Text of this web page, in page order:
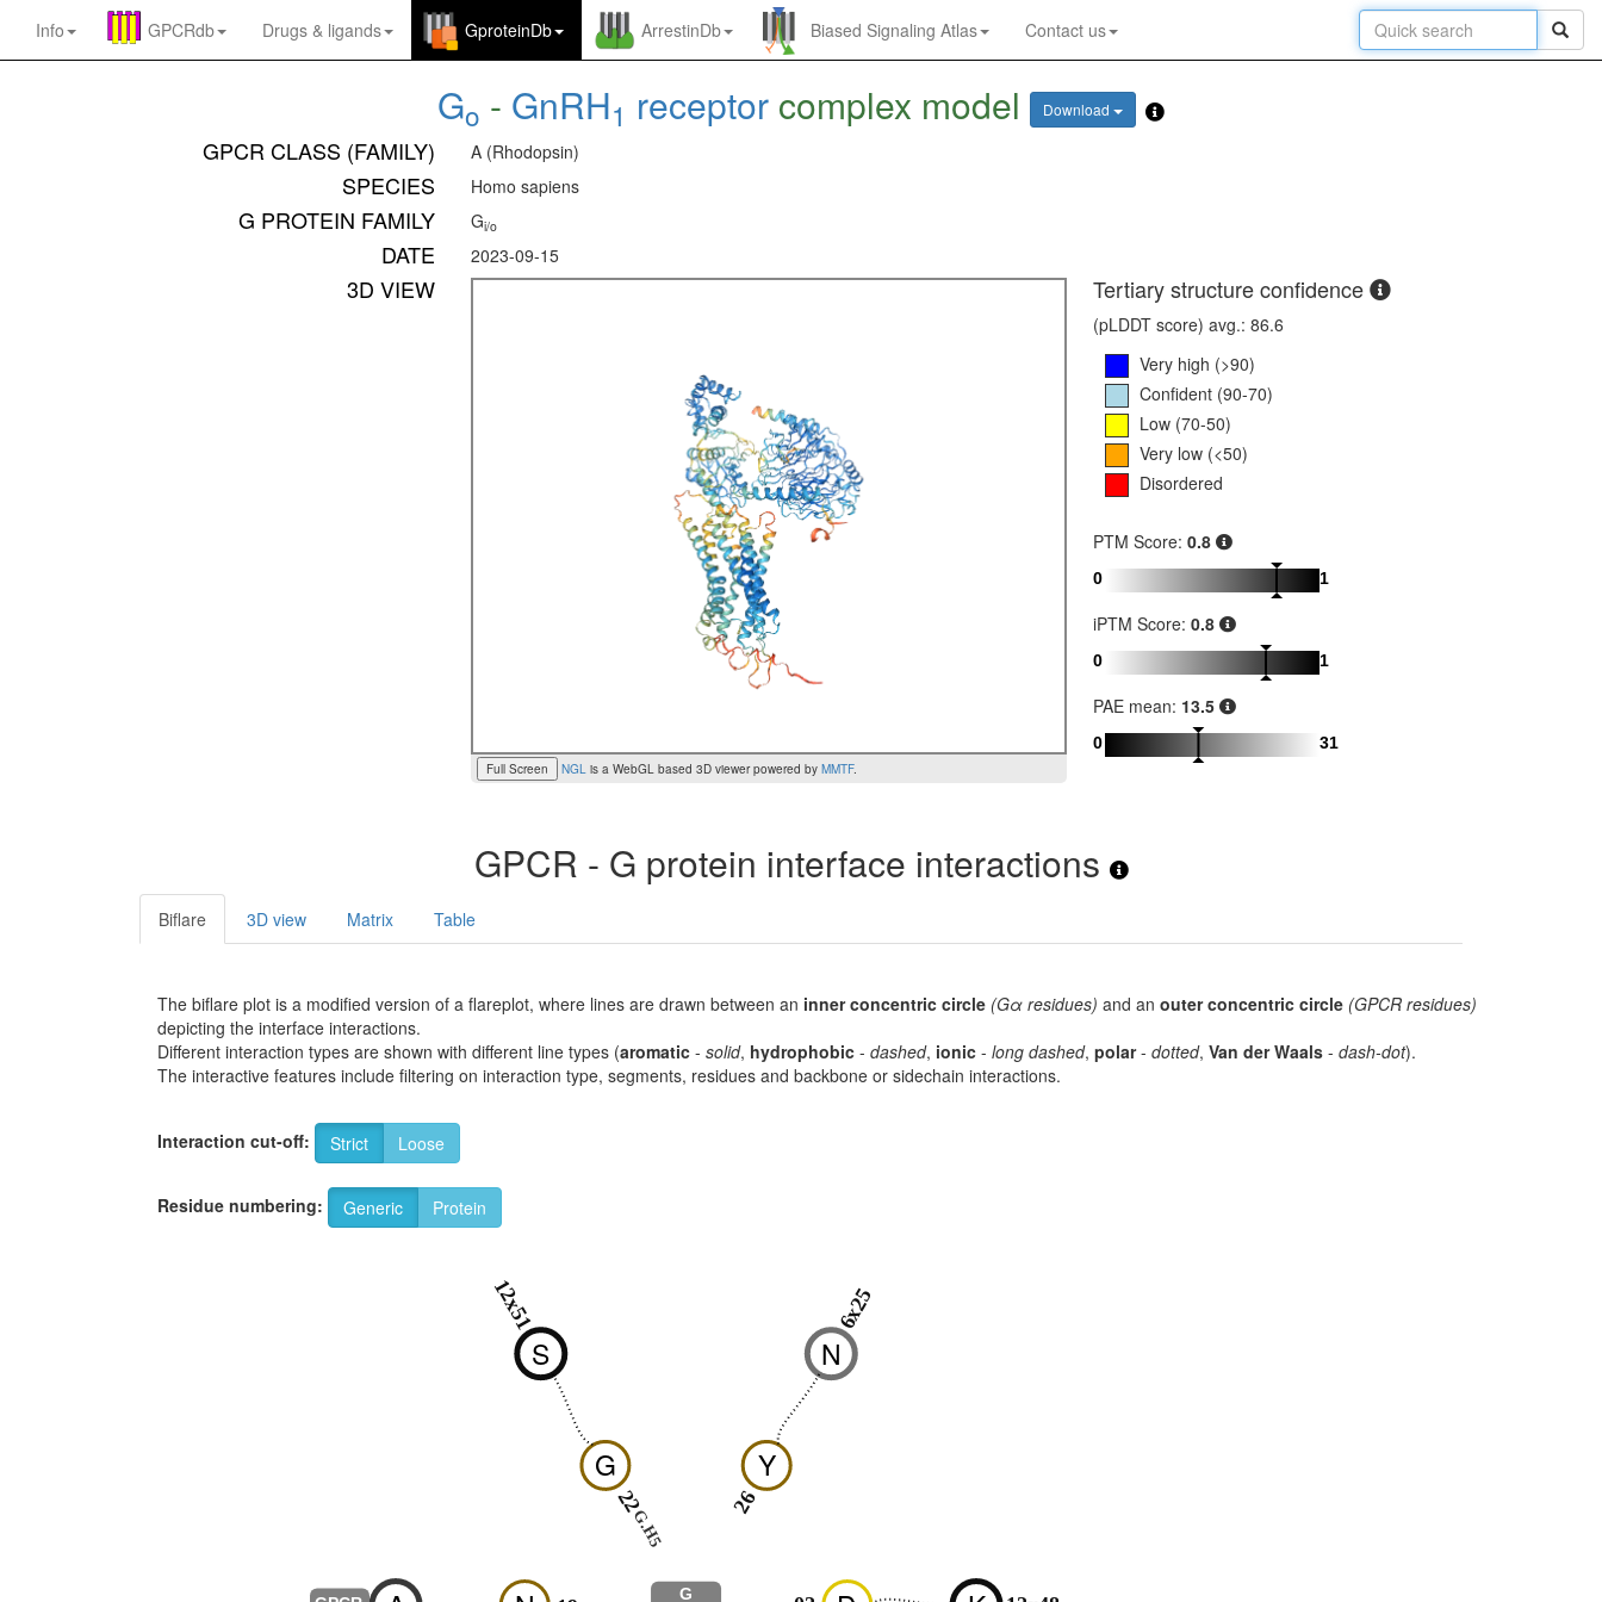
Info GPCRdb Drugs & ligands GproteinDb ArrestinDb Biased Signaling Atlas Contact us
Go - GnRH1 receptor complex model Download
GPCR CLASS (FAMILY) A (Rhodopsin)
SPECIES Homo sapiens
G PROTEIN FAMILY Gi/o
DATE 2023-09-15
3D VIEW
Full Screen NGLis a WebGL based 3D viewer powered by MMTF.
Tertiary structure confidence
(pLDDT score) avg.: 86.6
Very high (>90)
Confident (90-70)
Low (70-50)
Very low (<50)
Disordered
PTM Score: 0.8
0 1
iPTM Score: 0.8
0 1
PAE mean: 13.5
0 31
GPCR - G protein interface interactions
Biflare 3D view Matrix Table
The biflare plot is a modified version of a flareplot, where lines are drawn between an inner concentric circle (Gα residues) and an outer concentric circle (GPCR residues)
depicting the interface interactions.
Different interaction types are shown with different line types (aromatic - solid, hydrophobic - dashed, ionic - long dashed, polar- dotted, Van der Waals - dash-dot).
The interactive features include filtering on interaction type, segments, residues and backbone or sidechain interactions.
Interaction cut-off: Strict Loose
Residue numbering: Generic Protein
G
22
Y
26
G.H5
G
S
12x51
N
6x25